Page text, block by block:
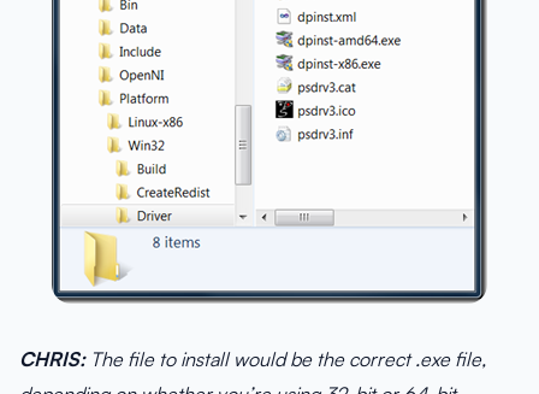
CHRIS:The file to install would be the correct .exe file,